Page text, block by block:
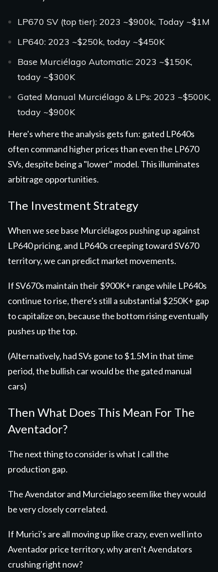
LP670 SV (top tier): 2023 ~$900k, Today ~$1M
LP640: 2023 ~$250k, today ~$450K
Base Murciélago Automatic: 2023 ~$150K,
today ~$300K
Gated Manual Murciélago & LPs: 2023 ~$500K,
today ~$900K
Here's where the analysis gets fun: gated LP640s
often command higher prices than even the LP670
SVs, despite being a "lower" model. This illuminates
arbitrage opportunities.
The Investment Strategy
When we see base Murciélagos pushing up against
LP640 pricing, and LP640s creeping toward SV670
territory, we can predict market movements.
If SV670s maintain their $900K+ range while LP640s
continue to rise, there's still a substantial $250K+ gap
to capitalize on, because the bottom rising eventually
pushes up the top.
(Alternatively, had SVs gone to $1.5M in that time
period, the bullish car would be the gated manual
cars)
Then What Does This Mean For The
Aventador?
The next thing to consider is what I call the
production gap.
The Avendator and Murcielago seem like they would
be very closely correlated.
If Murici's are all moving up like crazy, even well into
Aventador price territory, why aren't Avendators
crushing right now?